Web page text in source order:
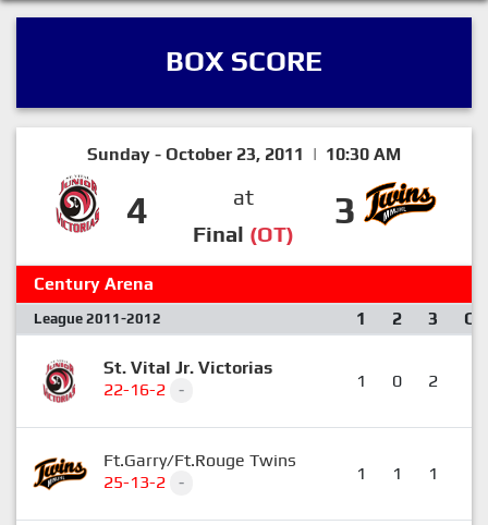
BOX SCORE
Sunday - October 23, 2011 | 10:30 AM
4
at
Final (OT)
3
Century Arena
League 2011-2012 1 2 3 OT
St. Vital Jr. Victorias
22-16-2
- 1 0 2
Ft.Garry/Ft.Rouge Twins
25-13-2
- 1 1 1